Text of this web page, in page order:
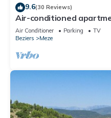
9.6(30 Reviews)
Air-conditioned
Historic Mèze, Bassin de
Air Conditioner Parking
TV
Beziers
Meze